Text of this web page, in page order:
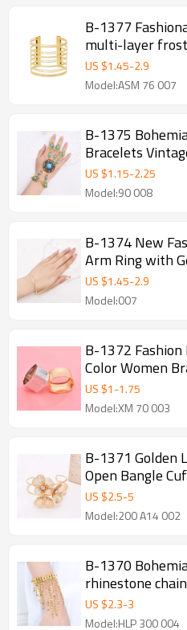
B-1377
multi-layer
bracelet for
US $1.45-2.9
Model:ASM 76 007
B-1375
Bracelets
Statement
US $1.15-2.25
Model:90 008
B-1374 New Fashion Commuter Line
Arm Ring with
Minimalist
Versatile Arm
US $1.45-2.9
Model:007
B-1372
Color Women
US $1-1.75
Model:XM 70 003
B-1371 Golden
Open Bangle
US $2.5-5
Model:200 A14 002
B-1370
rhinestone
women
US $2.3-3
Model:HLP 300 004